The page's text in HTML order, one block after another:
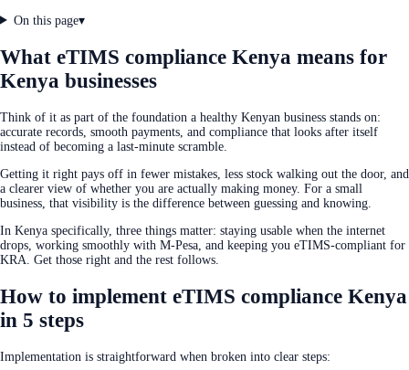
On this page▾
What eTIMS compliance Kenya means for
Kenya businesses
Think of it as part of the foundation a healthy Kenyan business stands on:
accurate records, smooth payments, and compliance that looks after itself
instead of becoming a last-minute scramble.
Getting it right pays off in fewer mistakes, less stock walking out the door, and
a clearer view of whether you are actually making money. For a small
business, that visibility is the difference between guessing and knowing.
In Kenya specifically, three things matter: staying usable when the internet
drops, working smoothly with M-Pesa, and keeping you eTIMS-compliant for
KRA. Get those right and the rest follows.
How to implement eTIMS compliance Kenya
in 5 steps
Implementation is straightforward when broken into clear steps: